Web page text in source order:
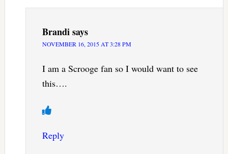
Brandisays
NOVEMBER 16, 2015 AT 3:28 PM
I am a Scrooge fan so I would want to see
this….
Reply